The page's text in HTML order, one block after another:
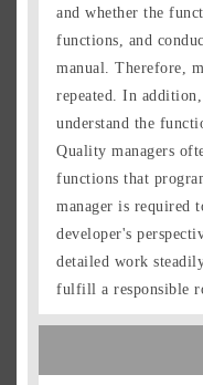
and whether the
functions, and
manual. Therefore,
repeated. In
understand the
Quality managers
functions that
manager is required
developer's
detailed work
fulfill a responsible